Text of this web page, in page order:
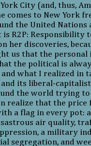
City (and, thus,
comes to New York
the United Nations
R2P: Responsibility
her discoveries,
us that the personal
the political is
what I realized in
and its liberal-
the world trying
realize that the price
a flag in every pot:
air quality,
a military
segregation, and